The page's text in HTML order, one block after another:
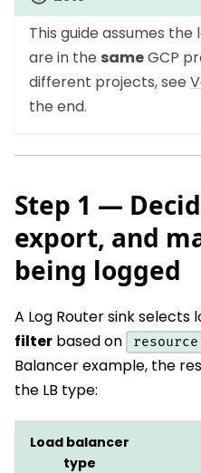
This guide assumes
are in the sameGCP
different projects, see
the end.
Step 1 —
export, and
being logged
A Log Router sink selects
filter based on
Balancer example, the
the LB type:
Load balancer
type